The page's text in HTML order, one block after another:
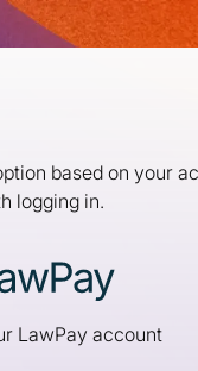
based on your
logging in.
LawPay account